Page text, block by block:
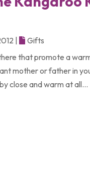
Gifts
that promote a
mother or father in
close and warm at all...